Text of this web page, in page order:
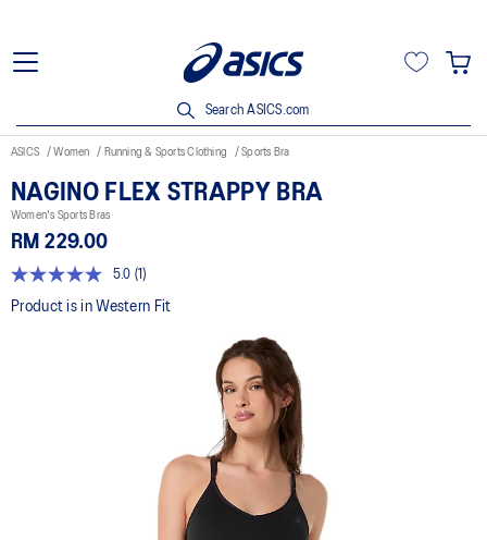
Search ASICS.com
ASICS Women Running & Sports Clothing Sports Bra
NAGINO FLEX STRAPPY BRA
Women's Sports Bras
RM 229.00
5.0
out
5.0 (1)
Product is in Western Fit